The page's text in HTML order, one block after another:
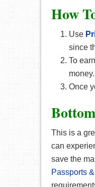
How
Use
since
To
money.
Once
This is a
can
save the
Passports